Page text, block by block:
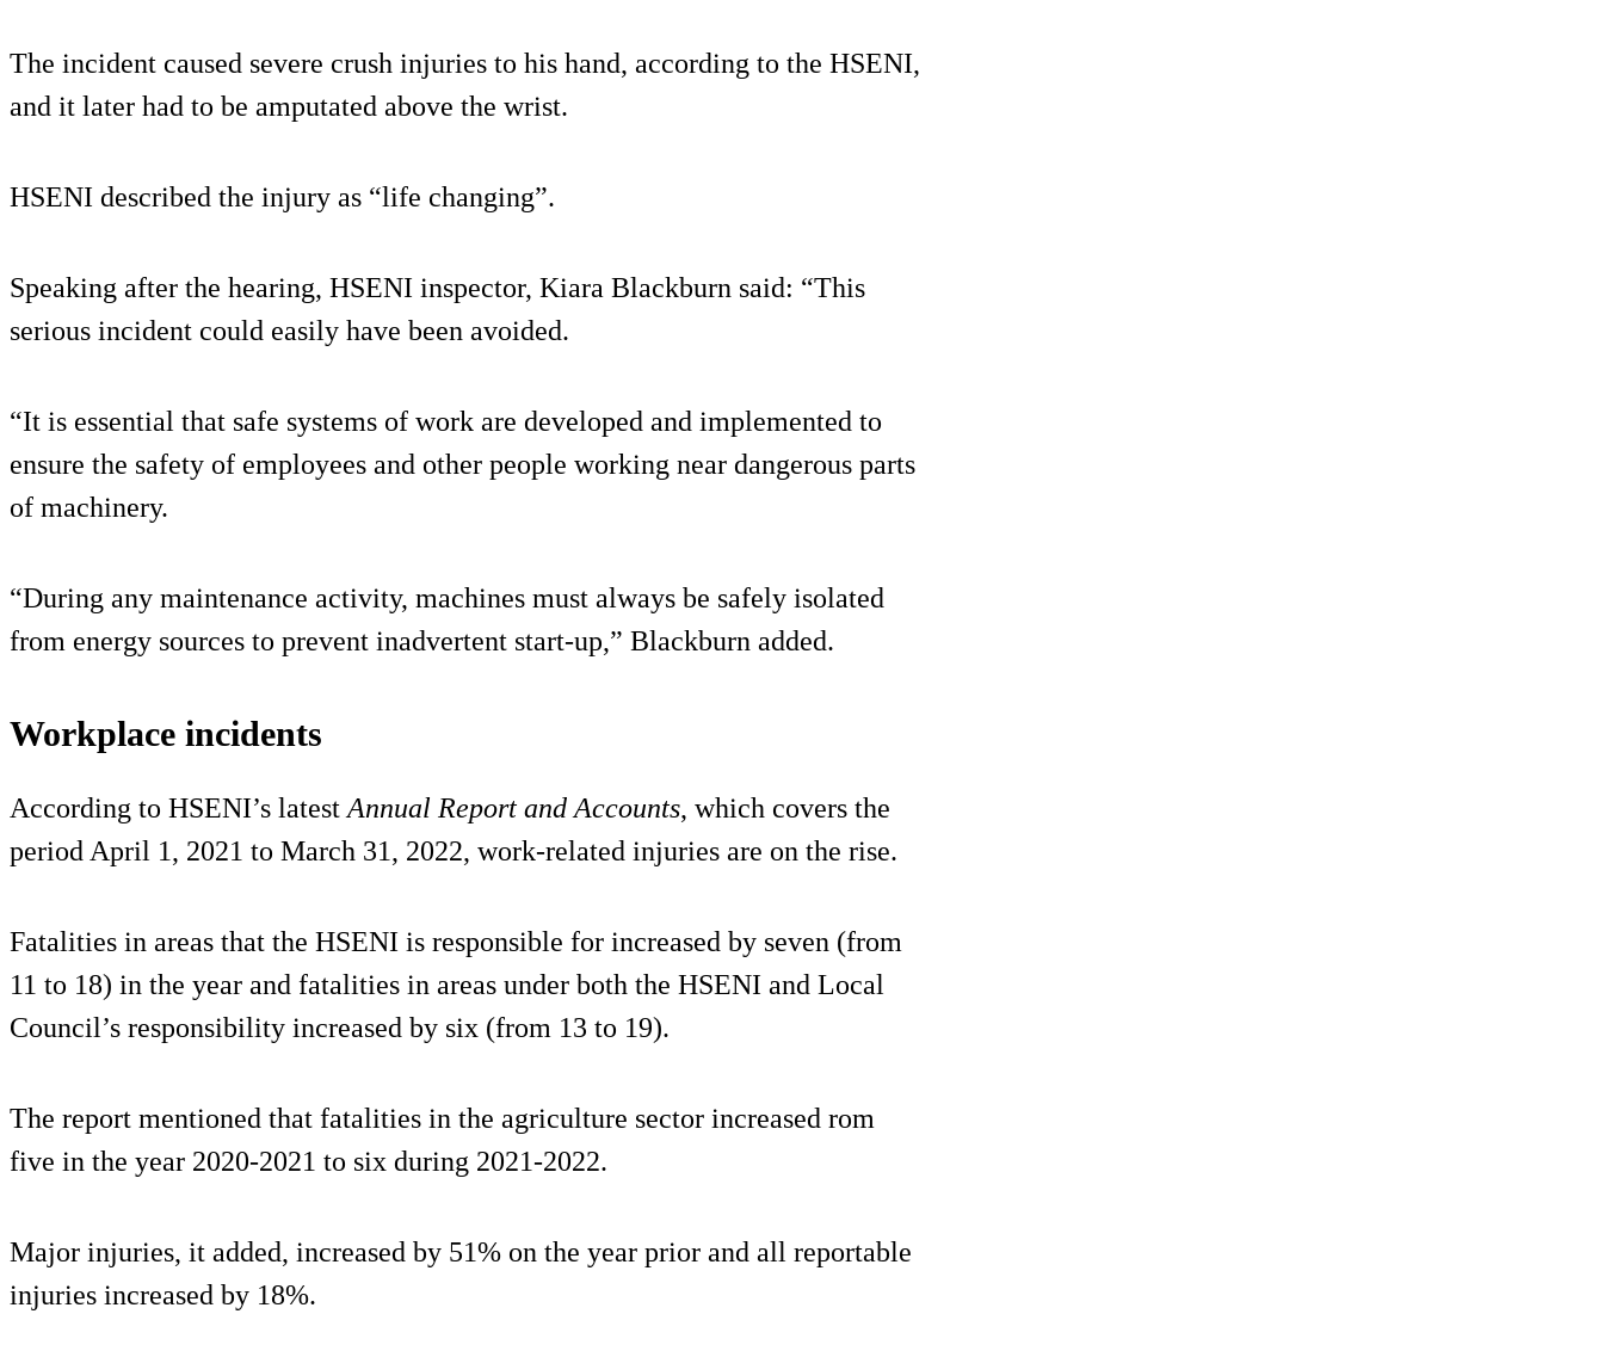
The incident caused severe crush injuries to his hand, according to the HSENI,
and it later had to be amputated above the wrist.
HSENI described the injury as “life changing”.
Speaking after the hearing, HSENI inspector, Kiara Blackburn said: “This
serious incident could easily have been avoided.
“It is essential that safe systems of work are developed and implemented to
ensure the safety of employees and other people working near dangerous parts
of machinery.
“During any maintenance activity, machines must always be safely isolated
from energy sources to prevent inadvertent start-up,” Blackburn added.
Workplace incidents
According to HSENI’s latest Annual Report and Accounts, which covers the
period April 1, 2021 to March 31, 2022, work-related injuries are on the rise.
Fatalities in areas that the HSENI is responsible for increased by seven (from
11 to 18) in the year and fatalities in areas under both the HSENI and Local
Council’s responsibility increased by six (from 13 to 19).
The report mentioned that fatalities in the agriculture sector increased rom
five in the year 2020-2021 to six during 2021-2022.
Major injuries, it added, increased by 51% on the year prior and all reportable
injuries increased by 18%.